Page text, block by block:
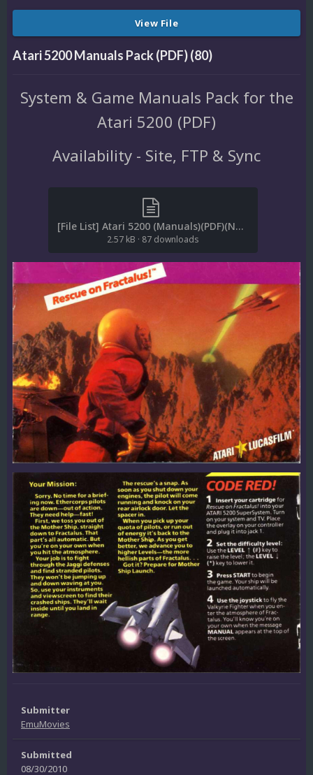
View File
Atari 5200 Manuals Pack (PDF) (80)
System & Game Manuals Pack for the
Atari 5200 (PDF)
Availability - Site, FTP & Sync
[File List] Atari 5200 (Manuals)(PDF)(No-Intro)(EM 2.1).txt
2.57 kB · 87 downloads
Submitter
EmuMovies
Submitted
08/30/2010